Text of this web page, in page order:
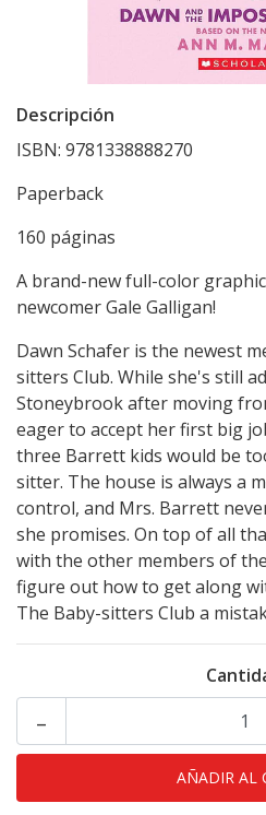
Descripción
ISBN: 9781338888270
Paperback
160 páginas
A brand-new full-color
newcomer Gale Galligan!
Dawn Schafer is the newest
sitters Club. While she's still
Stoneybrook after moving
eager to accept her first big
three Barrett kids would be
sitter. The house is always a
control, and Mrs. Barrett
she promises. On top of all
with the other members of
figure out how to get along
The Baby-sitters Club a
-